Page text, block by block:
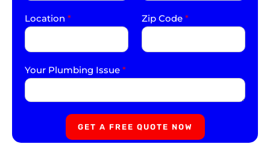
Location * Zip Code *
Your Plumbing Issue *
GET A FREE QUOTE NOW